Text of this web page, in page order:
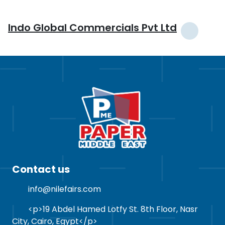
Indo Global Commercials Pvt Ltd
Contact us
info@nilefairs.com
<p>19 Abdel Hamed Lotfy St. 8th Floor, Nasr
City, Cairo, Egypt</p>